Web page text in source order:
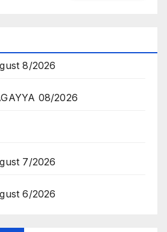
8/2026
08/2026
7/2026
6/2026